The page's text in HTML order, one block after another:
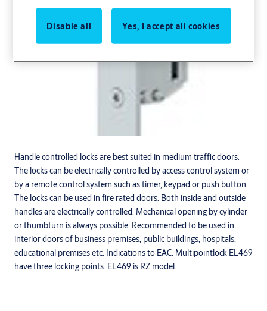
Handle controlled locks are best suited in medium traffic doors.
The locks can be electrically controlled by access control system or
by a remote control system such as timer, keypad or push button.
The locks can be used in fire rated doors. Both inside and outside
handles are electrically controlled. Mechanical opening by cylinder
or thumbturn is always possible. Recommended to be used in
interior doors of business premises, public buildings, hospitals,
educational premises etc. Indications to EAC. Multipointlock EL469
have three locking points. EL469 is RZ model.
Disable all Yes, I accept all cookies